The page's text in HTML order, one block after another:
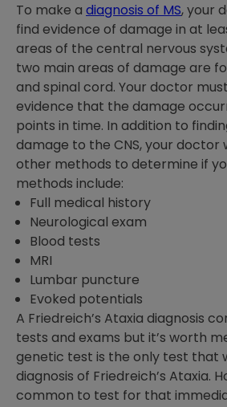
To make a diagnosis of MS, your
find evidence of damage in at
areas of the central nervous
two main areas of damage are
and spinal cord. Your doctor
evidence that the damage
points in time. In addition to
damage to the CNS, your doctor
other methods to determine if
methods include:
Full medical history
Neurological exam
Blood tests
MRI
Lumbar puncture
Evoked potentials
A Friedreich’s Ataxia diagnosis
tests and exams but it’s worth
genetic test is the only test that
diagnosis of Friedreich’s Ataxia.
common to test for that